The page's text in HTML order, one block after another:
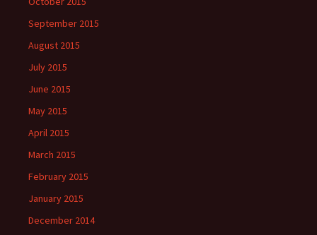
September 2015
August 2015
July 2015
June 2015
May 2015
April 2015
March 2015
February 2015
January 2015
December 2014